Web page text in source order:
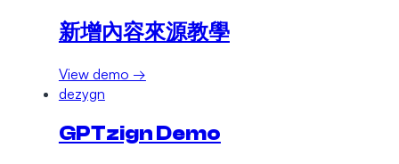
新增內容來源教學
View demo →
dezygn
GPTzign Demo